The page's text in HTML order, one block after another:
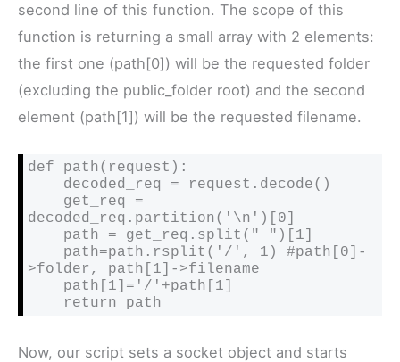
second line of this function. The scope of this
function is returning a small array with 2 elements:
the first one (path[0]) will be the requested folder
(excluding the public_folder root) and the second
element (path[1]) will be the requested filename.
def path(request):
decoded_req.partition('\n')[0]
>folder, path[1]->filename
    return path
Now, our script sets a socket object and starts